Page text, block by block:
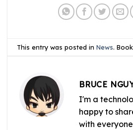
This entry was posted inNews.
BRUCE
I'm a
happy to
with